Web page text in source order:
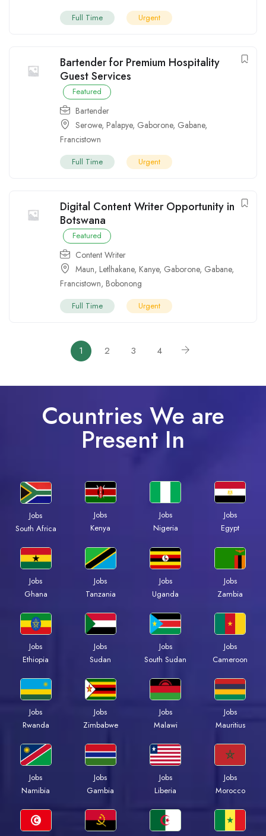
Full Time Urgent
Bartender for Premium Hospitality
Guest Services
Featured
Bartender
Serowe, Palapye, Gaborone, Gabane,
Francistown
Full Time Urgent
Digital Content Writer Opportunity in
Botswana
Featured
Content Writer
Maun, Letlhakane, Kanye, Gaborone, Gabane,
Francistown, Bobonong
Full Time Urgent
1 2 3 4
Countries We are
Present In
Jobs
South Africa
Jobs
Kenya
Jobs
Nigeria
Jobs
Egypt
Jobs
Ghana
Jobs
Tanzania
Jobs
Uganda
Jobs
Zambia
Jobs
Ethiopia
Jobs
Sudan
Jobs
South Sudan
Jobs
Cameroon
Jobs
Rwanda
Jobs
Zimbabwe
Jobs
Malawi
Jobs
Mauritius
Jobs
Namibia
Jobs
Gambia
Jobs
Liberia
Jobs
Morocco